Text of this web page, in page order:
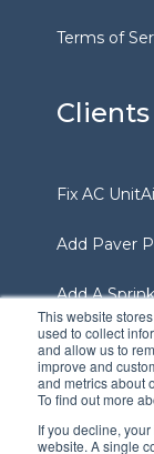
This website
used to collect
and allow us to
improve and
and metrics about
To find out more
If you decline,
website. A single
Terms of
Clients
Fix AC Unit
Add Paver
Add A